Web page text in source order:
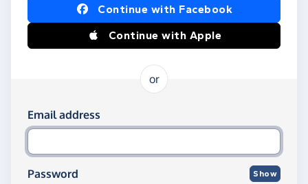
Log in using Facebook or Apple
Continue with Facebook
Continue with Apple
or
Log in using your email and password
Email address
Password Show